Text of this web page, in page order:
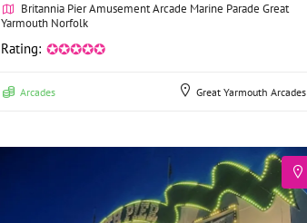
Britannia Pier Amusement Arcade Marine Parade Great
Yarmouth Norfolk
Rating: ✪✪✪✪✪
Arcades Great Yarmouth Arcades